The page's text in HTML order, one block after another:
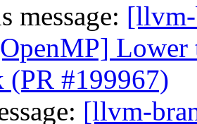
message:
Lower
(PR #199967)
[llvm-